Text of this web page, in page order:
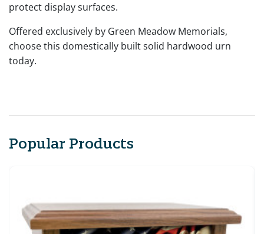
protect display surfaces.
Offered exclusively by Green Meadow Memorials,
choose this domestically built solid hardwood urn
today.
Popular Products